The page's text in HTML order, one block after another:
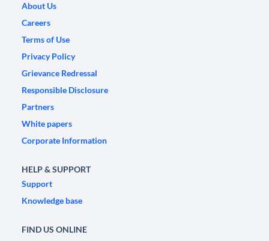
About Us
Careers
Terms of Use
Privacy Policy
Grievance Redressal
Responsible Disclosure
Partners
White papers
Corporate Information
HELP & SUPPORT
Support
Knowledge base
FIND US ONLINE